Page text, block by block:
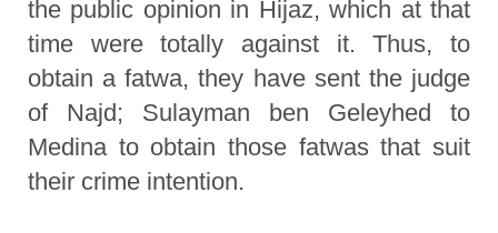
the public opinion in Hijaz, which at that
time were totally against it. Thus, to
obtain a fatwa, they have sent the judge
of Najd; Sulayman ben Geleyhed to
Medina to obtain those fatwas that suit
their crime intention.